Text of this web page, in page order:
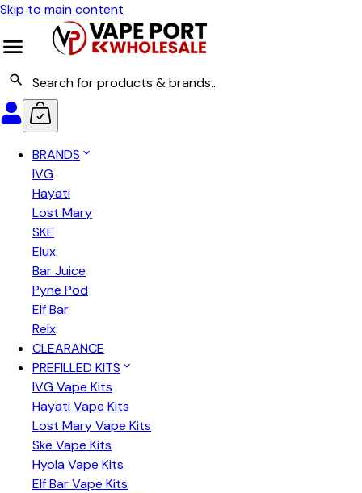
Skip to main content
BRANDS
IVG
Hayati
Lost Mary
SKE
Elux
Bar Juice
Pyne Pod
Elf Bar
Relx
CLEARANCE
PREFILLED KITS
IVG Vape Kits
Hayati Vape Kits
Lost Mary Vape Kits
Ske Vape Kits
Hyola Vape Kits
Elf Bar Vape Kits